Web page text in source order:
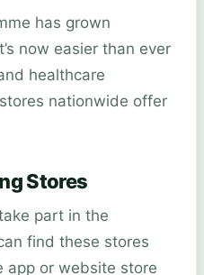
has grown
now easier than ever
healthcare
nationwide offer
Stores
part in the
find these stores
app or website store